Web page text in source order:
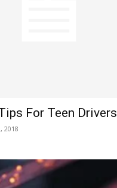
For Teen Drivers
2018